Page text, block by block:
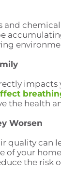
and
the health
Worsen
quality can
your
the risk